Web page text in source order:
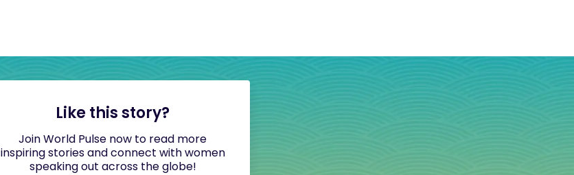
Like this story?
Join World Pulse now to read more
inspiring stories and connect with women
speaking out across the globe!